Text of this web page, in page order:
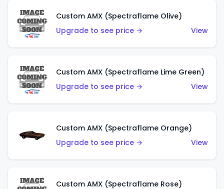
Custom AMX (Spectraflame Olive)
Upgrade to see price →
View
Custom AMX (Spectraflame Lime Green)
Upgrade to see price →
View
Custom AMX (Spectraflame Orange)
Upgrade to see price →
View
Custom AMX (Spectraflame Rose)